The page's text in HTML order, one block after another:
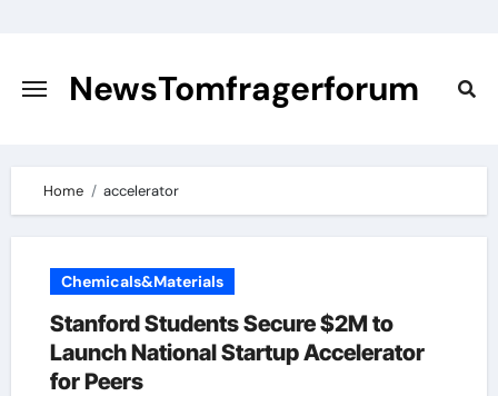
content
NewsTomfragerforum
Home accelerator
Chemicals&Materials
Stanford Students Secure $2M to
Launch National Startup Accelerator
for Peers